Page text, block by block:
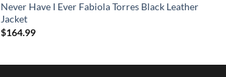
Never Have I Ever Fabiola Torres Black Leather
Jacket
$164.99